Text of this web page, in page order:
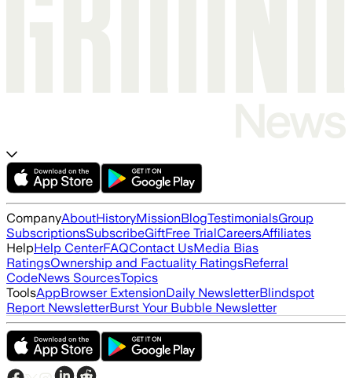
CompanyAboutHistoryMissionBlogTestimonialsGroup
SubscriptionsSubscribeGiftFree TrialCareersAffiliates
HelpHelp CenterFAQContact UsMedia Bias
RatingsOwnership and Factuality RatingsReferral
CodeNews SourcesTopics
ToolsAppBrowser ExtensionDaily NewsletterBlindspot
Report NewsletterBurst Your Bubble Newsletter